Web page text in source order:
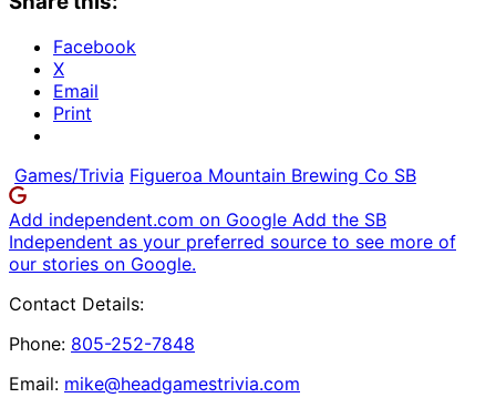
Facebook
X
Email
Print
Games/Trivia Figueroa Mountain Brewing Co SB
Add independent.com on Google Add the SB
Independent as your preferred source to see more of
our stories on Google.
Contact Details:
Phone: 805-252-7848
Email: mike@headgamestrivia.com